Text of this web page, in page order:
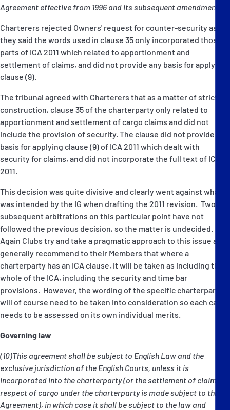
Agreement effective from 1996 and its subsequent amendments."
Charterers rejected Owners' request for counter-security as
they said the words used in clause 35 only incorporated those
parts of ICA 2011 which related to apportionment and
settlement of claims, and did not provide any basis for applying
clause (9).
The tribunal agreed with Charterers that as a matter of strict
construction, clause 35 of the charterparty only related to
apportionment and settlement of cargo claims and did not
include the provision of security. The clause did not provide any
basis for applying clause (9) of ICA 2011 which dealt with
security for claims, and did not incorporate the full text of ICA
2011.
This decision was quite divisive and clearly went against what
was intended by the IG when drafting the 2011 revision. Two
subsequent arbitrations on this particular point have not
followed the previous decision, so the matter is undecided.
Again Clubs try and take a pragmatic approach to this issue and
generally recommend to their Members that where a
charterparty has an ICA clause, it will be taken as including the
whole of the ICA, including the security and time bar
provisions. However, the wording of the specific charterparty
will of course need to be taken into consideration so each case
needs to be assessed on its own individual merits.
Governing law
(10)This agreement shall be subject to English Law and the
exclusive jurisdiction of the English Courts, unless it is
incorporated into the charterparty (or the settlement of claims in
respect of cargo under the charterparty is made subject to this
Agreement), in which case it shall be subject to the law and